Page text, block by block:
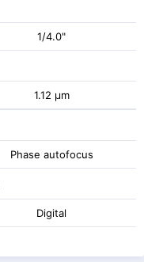
1/4.0"
1.12 μm
Phase autofocus
Digital